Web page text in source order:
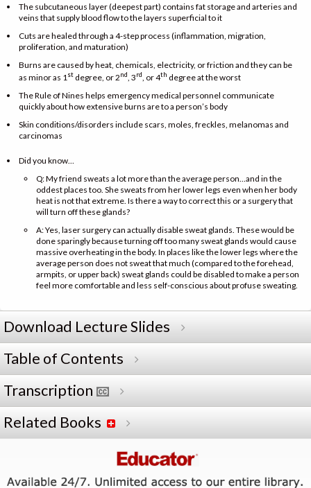
The subcutaneous layer (deepest part) contains fat storage and arteries and
veins that supply blood flow to the layers superficial to it
Cuts are healed through a 4-step process (inflammation, migration,
proliferation, and maturation)
Burns are caused by heat, chemicals, electricity, or friction and they can be
as minor as 1 st degree, or 2nd , 3rd , or 4th degree at the worst
The Rule of Nines helps emergency medical personnel communicate
quickly about how extensive burns are to a person’s body
Skin conditions/disorders include scars, moles, freckles, melanomas and
carcinomas
Did you know…
Q: My friend sweats a lot more than the average person…and in the
oddest places too. She sweats from her lower legs even when her body
heat is not that extreme. Is there a way to correct this or a surgery that
will turn off these glands?
A: Yes, laser surgery can actually disable sweat glands. These would be
done sparingly because turning off too many sweat glands would cause
massive overheating in the body. In places like the lower legs where the
average person does not sweat that much (compared to the forehead,
armpits, or upper back) sweat glands could be disabled to make a person
feel more comfortable and less self-conscious about profuse sweating.
Download Lecture Slides
Table of Contents
Transcription
Related Books